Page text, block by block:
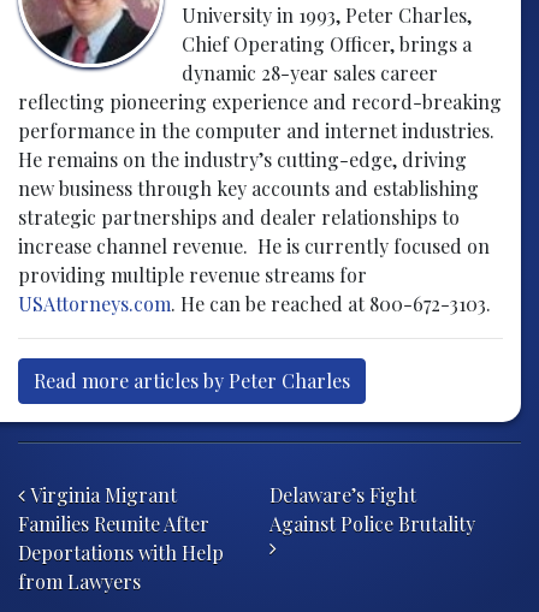
University in 1993, Peter Charles,
Chief Operating Officer, brings a
dynamic 28-year sales career
reflecting pioneering experience and record-breaking
performance in the computer and internet industries.
He remains on the industry’s cutting-edge, driving
new business through key accounts and establishing
strategic partnerships and dealer relationships to
increase channel revenue. He is currently focused on
providing multiple revenue streams for
USAttorneys.com. He can be reached at 800-672-3103.
Read more articles by Peter Charles
Virginia Migrant
Families Reunite After
Deportations with Help
from Lawyers
Delaware’s Fight
Against Police Brutality